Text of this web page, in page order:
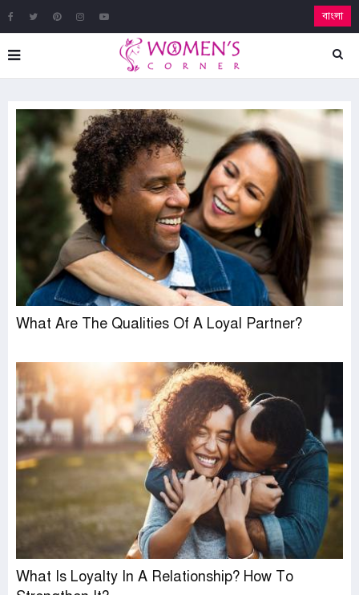
বাংলা
What Are The Qualities Of A Loyal Partner?
What Is Loyalty In A Relationship? How To